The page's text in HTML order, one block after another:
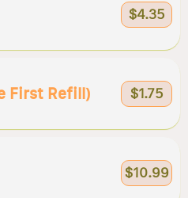
$4.35
First Refill) $1.75
$10.99